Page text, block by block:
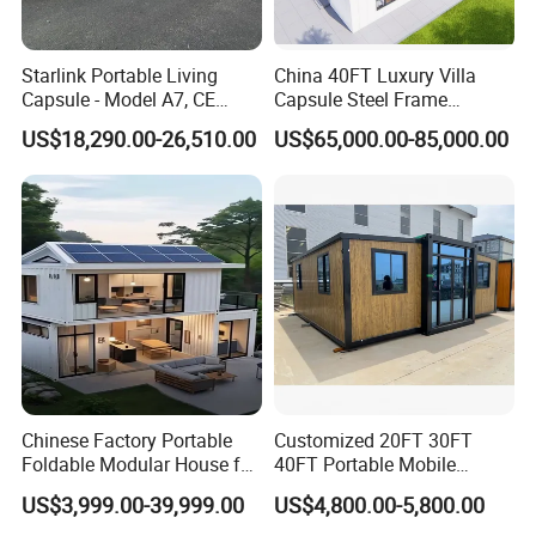
Our Advantages
We are China Machinery (Jining) Imp&Exp Co., Ltd. As a member
of China National Industry Machinery Corporation (CNMC), we are
a professional engineering construction machinery manufacturer
in Jining City, Shandong Province, and a modern enterprise
specializing in the research and development of earth - moving
Starlink Portable Living
Capsule - Model A7, CE
Certified
US$18,290.00-26,510.00
China 40FT Luxury Villa
Capsule Steel Frame
Building Vessel Living
Wooden Modular Casa
US$65,000.00-85,000.00
Chinese Factory Portable
Foldable Modular House for
Convenient Living in Any
Environment
US$3,999.00-39,999.00
Customized 20FT 30FT
40FT Portable Mobile
Modern Folding Expandable
Container House
US$4,800.00-5,800.00